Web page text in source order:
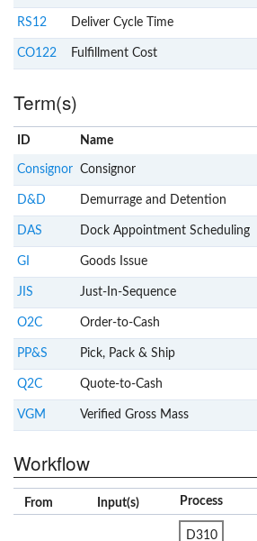
RS12 Deliver Cycle Time
CO122 Fulfillment Cost
Term(s)
ID Name
Consignor Consignor
D&D Demurrage and Detention
DAS Dock Appointment Scheduling
GI Goods Issue
JIS Just-In-Sequence
O2C Order-to-Cash
PP&S Pick, Pack & Ship
Q2C Quote-to-Cash
VGM Verified Gross Mass
Workflow
From Input(s) Process
D310